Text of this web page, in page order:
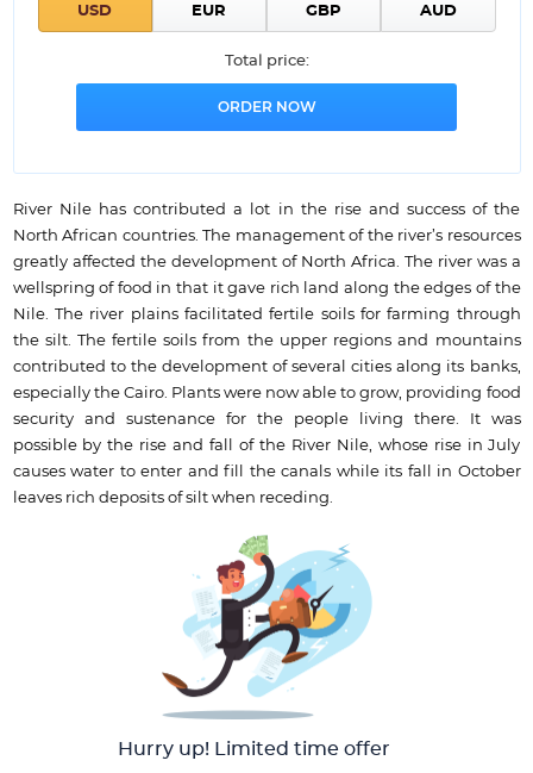
Total price:
River Nile has contributed a lot in the rise and success of the
North African countries. The management of the river’s resources
greatly affected the development of North Africa. The river was a
wellspring of food in that it gave rich land along the edges of the
Nile. The river plains facilitated fertile soils for farming through
the silt. The fertile soils from the upper regions and mountains
contributed to the development of several cities along its banks,
especially the Cairo. Plants were now able to grow, providing food
security and sustenance for the people living there. It was
possible by the rise and fall of the River Nile, whose rise in July
causes water to enter and fill the canals while its fall in October
leaves rich deposits of silt when receding.
Hurry up! Limited time offer